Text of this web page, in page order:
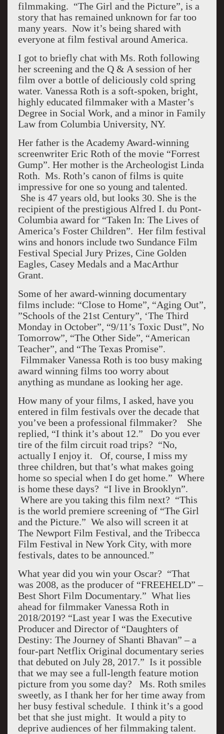
filmmaking. “The Girl and the Picture”, is a
story that has remained unknown for far too
many years. Now it’s being shared with
everyone at film festival around America.
I got to briefly chat with Ms. Roth following
her screening and the Q & A session of her
film over a bottle of deliciously cold spring
water. Vanessa Roth is a soft-spoken, bright,
highly educated filmmaker with a Master’s
Degree in Social Work, and a minor in Family
Law from Columbia University, NY.
Her father is the Academy Award-winning
screenwriter Eric Roth of the movie “Forrest
Gump”. Her mother is the Archeologist Linda
Roth. Ms. Roth’s canon of films is quite
impressive for one so young and talented.
She is 47 years old, but looks 30. She is the
recipient of the prestigious Alfred I. du Pont-
Columbia award for “Taken In: The Lives of
America’s Foster Children”. Her film festival
wins and honors include two Sundance Film
Festival Special Jury Prizes, Cine Golden
Eagles, Casey Medals and a MacArthur
Grant.
Some of her award-winning documentary
films include: “Close to Home”, “Aging Out”,
”Schools of the 21st Century”, ‘The Third
Monday in October”, “9/11’s Toxic Dust”, No
Tomorrow”, “The Other Side”, “American
Teacher”, and “The Texas Promise”.
Filmmaker Vanessa Roth is too busy making
award winning films too worry about
anything as mundane as looking her age.
How many of your films, I asked, have you
entered in film festivals over the decade that
you’ve been a professional filmmaker? She
replied, “I think it’s about 12.” Do you ever
tire of the film circuit road trips? “No,
actually I enjoy it. Of, course, I miss my
three children, but that’s what makes going
home so special when I do get home.” Where
is home these days? “I live in Brooklyn”.
Where are you taking this film next? “This
is the world premiere screening of “The Girl
and the Picture.” We also will screen it at
The Newport Film Festival, and the Tribecca
Film Festival in New York City, with more
festivals, dates to be announced.”
What year did you win your Oscar? “That
was 2008, as the producer of “FREEHELD” –
Best Short Film Documentary.” What lies
ahead for filmmaker Vanessa Roth in
2018/2019? “Last year I was the Executive
Producer and Director of “Daughters of
Destiny: The Journey of Shanti Bhavan” – a
four-part Netflix Original documentary series
that debuted on July 28, 2017.” Is it possible
that we may see a full-length feature motion
picture from you some day? Ms. Roth smiles
sweetly, as I thank her for her time away from
her busy festival schedule. I think it’s a good
bet that she just might. It would a pity to
deprive audiences of her filmmaking talent.